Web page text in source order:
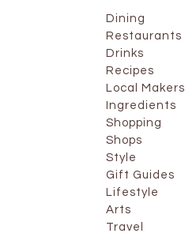
Dining
Restaurants
Drinks
Recipes
Local Makers
Ingredients
Shopping
Shops
Style
Gift Guides
Lifestyle
Arts
Travel